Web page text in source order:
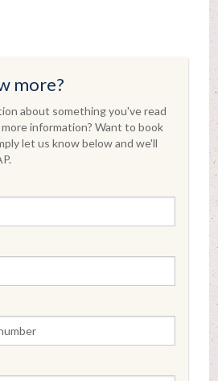
more?
about something you've read
information? Want to book
let us know below and we'll